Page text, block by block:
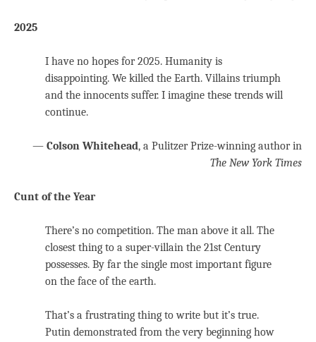
2025
I have no hopes for 2025. Humanity is
disappointing. We killed the Earth. Villains triumph
and the innocents suffer. I imagine these trends will
continue.
— Colson Whitehead, a Pulitzer Prize-winning author in
The New York Times
Cunt of the Year
There’s no competition. The man above it all. The
closest thing to a super-villain the 21st Century
possesses. By far the single most important figure
on the face of the earth.
That’s a frustrating thing to write but it’s true.
Putin demonstrated from the very beginning how